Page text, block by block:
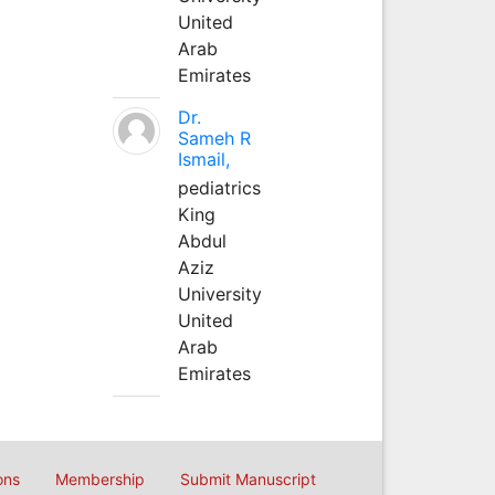
United
Arab
Emirates
Dr.
Sameh R
Ismail,
pediatrics
King
Abdul
Aziz
University
United
Arab
Emirates
Membership Submit Manuscript